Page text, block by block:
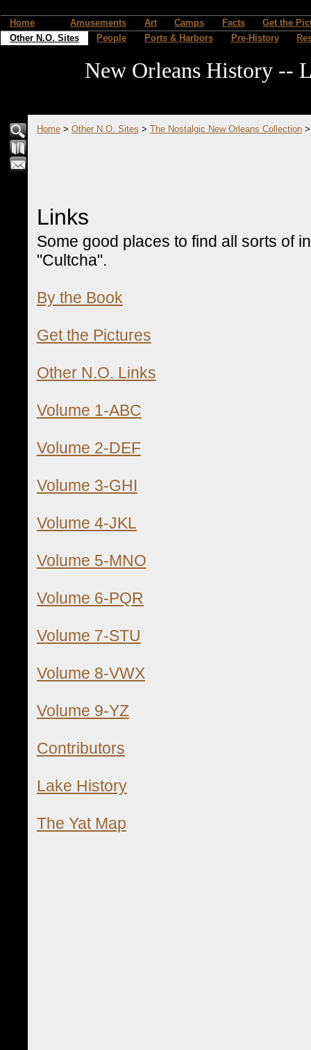
Home Amusements Art Camps Facts
Get the
Other N.O. Sites
People Ports & Harbors Pre-History
New Orleans History --
Home> Other N.O. Sites > The Nostalgic New Orleans Collection
Links
Some good places to find all sorts of
"Cultcha".
By the Book
Get the Pictures
Other N.O. Links
Volume 1-ABC
Volume 2-DEF
Volume 3-GHI
Volume 4-JKL
Volume 5-MNO
Volume 6-PQR
Volume 7-STU
Volume 8-VWX
Volume 9-YZ
Contributors
Lake History
The Yat Map